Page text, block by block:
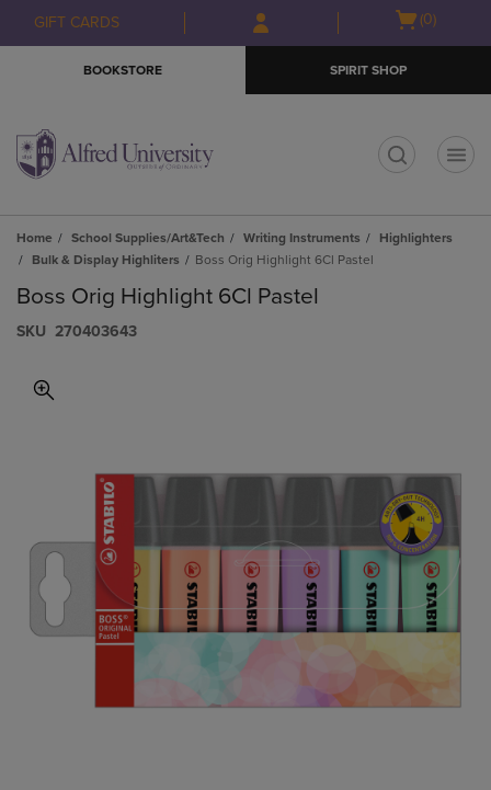
Skip
to
Skip
to
menu
GIFT CARDS
Open(0)
BOOKSTORE SPIRIT SHOP
Home School Supplies/Art&Tech Writing Instruments
Highlighters
Bulk & Display Highliters
Boss Orig Highlight 6Cl Pastel
Boss Orig Highlight 6Cl Pastel
S​K​U 270403643